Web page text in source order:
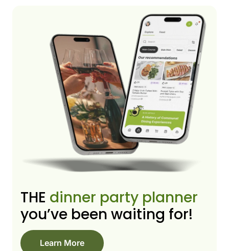
THE dinner party planner
you’ve been waiting for!
Learn More